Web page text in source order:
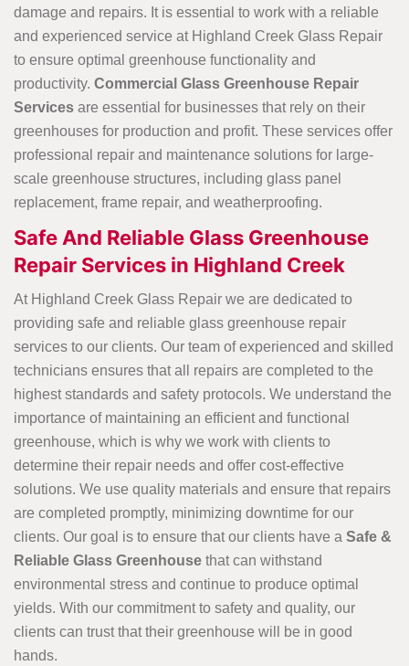
damage and repairs. It is essential to work with a reliable
and experienced service at Highland Creek Glass Repair
to ensure optimal greenhouse functionality and
productivity. Commercial Glass Greenhouse Repair
Services are essential for businesses that rely on their
greenhouses for production and profit. These services offer
professional repair and maintenance solutions for large-
scale greenhouse structures, including glass panel
replacement, frame repair, and weatherproofing.
Safe And Reliable Glass Greenhouse
Repair Services in Highland Creek
At Highland Creek Glass Repair we are dedicated to
providing safe and reliable glass greenhouse repair
services to our clients. Our team of experienced and skilled
technicians ensures that all repairs are completed to the
highest standards and safety protocols. We understand the
importance of maintaining an efficient and functional
greenhouse, which is why we work with clients to
determine their repair needs and offer cost-effective
solutions. We use quality materials and ensure that repairs
are completed promptly, minimizing downtime for our
clients. Our goal is to ensure that our clients have a Safe &
Reliable Glass Greenhouse that can withstand
environmental stress and continue to produce optimal
yields. With our commitment to safety and quality, our
clients can trust that their greenhouse will be in good
hands.